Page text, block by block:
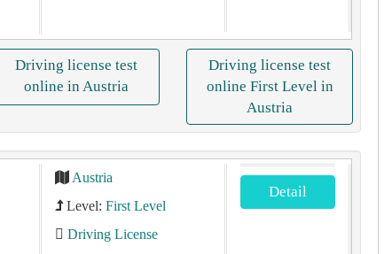
Driving license test
online in Austria
Driving license test
online First Level in
Austria
Austria
Level: First Level
Driving License
Detail